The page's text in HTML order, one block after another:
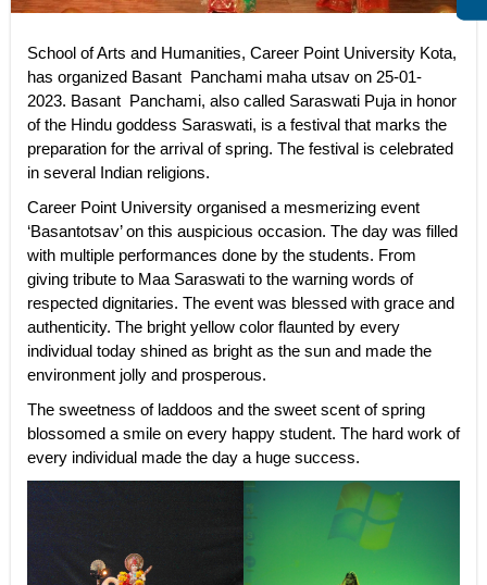
School of Arts and Humanities, Career Point University Kota,
has organized Basant Panchami maha utsav on 25-01-
2023. Basant Panchami, also called Saraswati Puja in honor
of the Hindu goddess Saraswati, is a festival that marks the
preparation for the arrival of spring. The festival is celebrated
in several Indian religions.
Career Point University organised a mesmerizing event
‘Basantotsav’ on this auspicious occasion. The day was filled
with multiple performances done by the students. From
giving tribute to Maa Saraswati to the warning words of
respected dignitaries. The event was blessed with grace and
authenticity. The bright yellow color flaunted by every
individual today shined as bright as the sun and made the
environment jolly and prosperous.
The sweetness of laddoos and the sweet scent of spring
blossomed a smile on every happy student. The hard work of
every individual made the day a huge success.